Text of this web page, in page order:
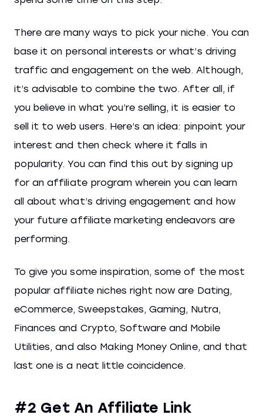
There are many ways to pick your niche. You can
base it on personal interests or what’s driving
traffic and engagement on the web. Although,
it’s advisable to combine the two. After all, if
you believe in what you’re selling, it is easier to
sell it to web users. Here’s an idea: pinpoint your
interest and then check where it falls in
popularity. You can find this out by signing up
for an affiliate program wherein you can learn
all about what’s driving engagement and how
your future affiliate marketing endeavors are
performing.
To give you some inspiration, some of the most
popular affiliate niches right now are Dating,
eCommerce, Sweepstakes, Gaming, Nutra,
Finances and Crypto, Software and Mobile
Utilities, and also Making Money Online, and that
last one is a neat little coincidence.
#2 Get An Affiliate Link